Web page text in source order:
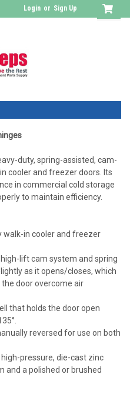
Login or Sign Up
duty, spring-assisted, cam-
cooler and freezer doors . Its
in commercial cold storage
to maintain efficiency.
walk-in cooler and freezer
lift cam system and spring
as it opens/closes, which
door overcome air
that holds the door open
reversed for use on both
pressure, die-cast zinc
and a polished or brushed